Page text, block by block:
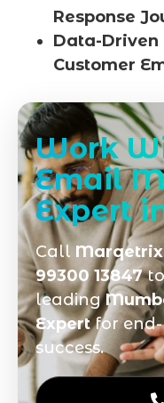
Response
Data-
Customer
Work
Email
Expert
Call Marqetrix
99300 13847to
leading
Expertfor
success.